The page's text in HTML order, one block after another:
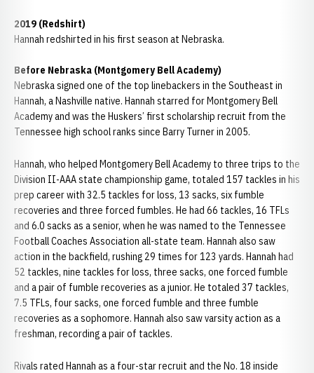
2019 (Redshirt)
Hannah redshirted in his first season at Nebraska.
Before Nebraska (Montgomery Bell Academy)
Nebraska signed one of the top linebackers in the Southeast in
Hannah, a Nashville native. Hannah starred for Montgomery Bell
Academy and was the Huskers’ first scholarship recruit from the
Tennessee high school ranks since Barry Turner in 2005.
Hannah, who helped Montgomery Bell Academy to three trips to the
Division II-AAA state championship game, totaled 157 tackles in his
prep career with 32.5 tackles for loss, 13 sacks, six fumble
recoveries and three forced fumbles. He had 66 tackles, 16 TFLs
and 6.0 sacks as a senior, when he was named to the Tennessee
Football Coaches Association all-state team. Hannah also saw
action in the backfield, rushing 29 times for 123 yards. Hannah had
52 tackles, nine tackles for loss, three sacks, one forced fumble
and a pair of fumble recoveries as a junior. He totaled 37 tackles,
7.5 TFLs, four sacks, one forced fumble and three fumble
recoveries as a sophomore. Hannah also saw varsity action as a
freshman, recording a pair of tackles.
Rivals rated Hannah as a four-star recruit and the No. 18 inside